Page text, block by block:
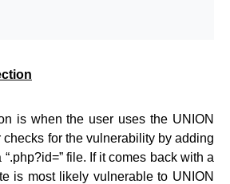
is when the user uses the UNION
for the vulnerability by adding
file. If it comes back with a
is most likely vulnerable to UNION